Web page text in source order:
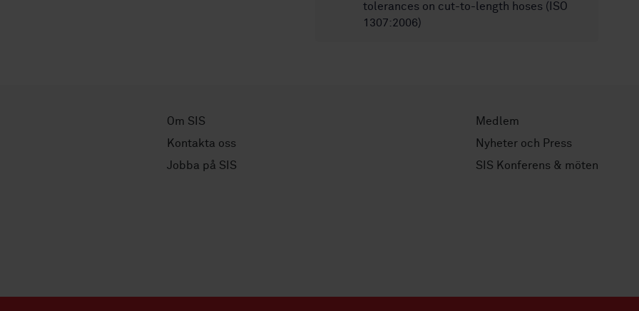
tolerances on cut-to-length hoses (ISO
1307:2006)
Om SIS
Kontakta oss
Jobba på SIS
Medlem
Nyheter och Press
SIS Konferens & möten